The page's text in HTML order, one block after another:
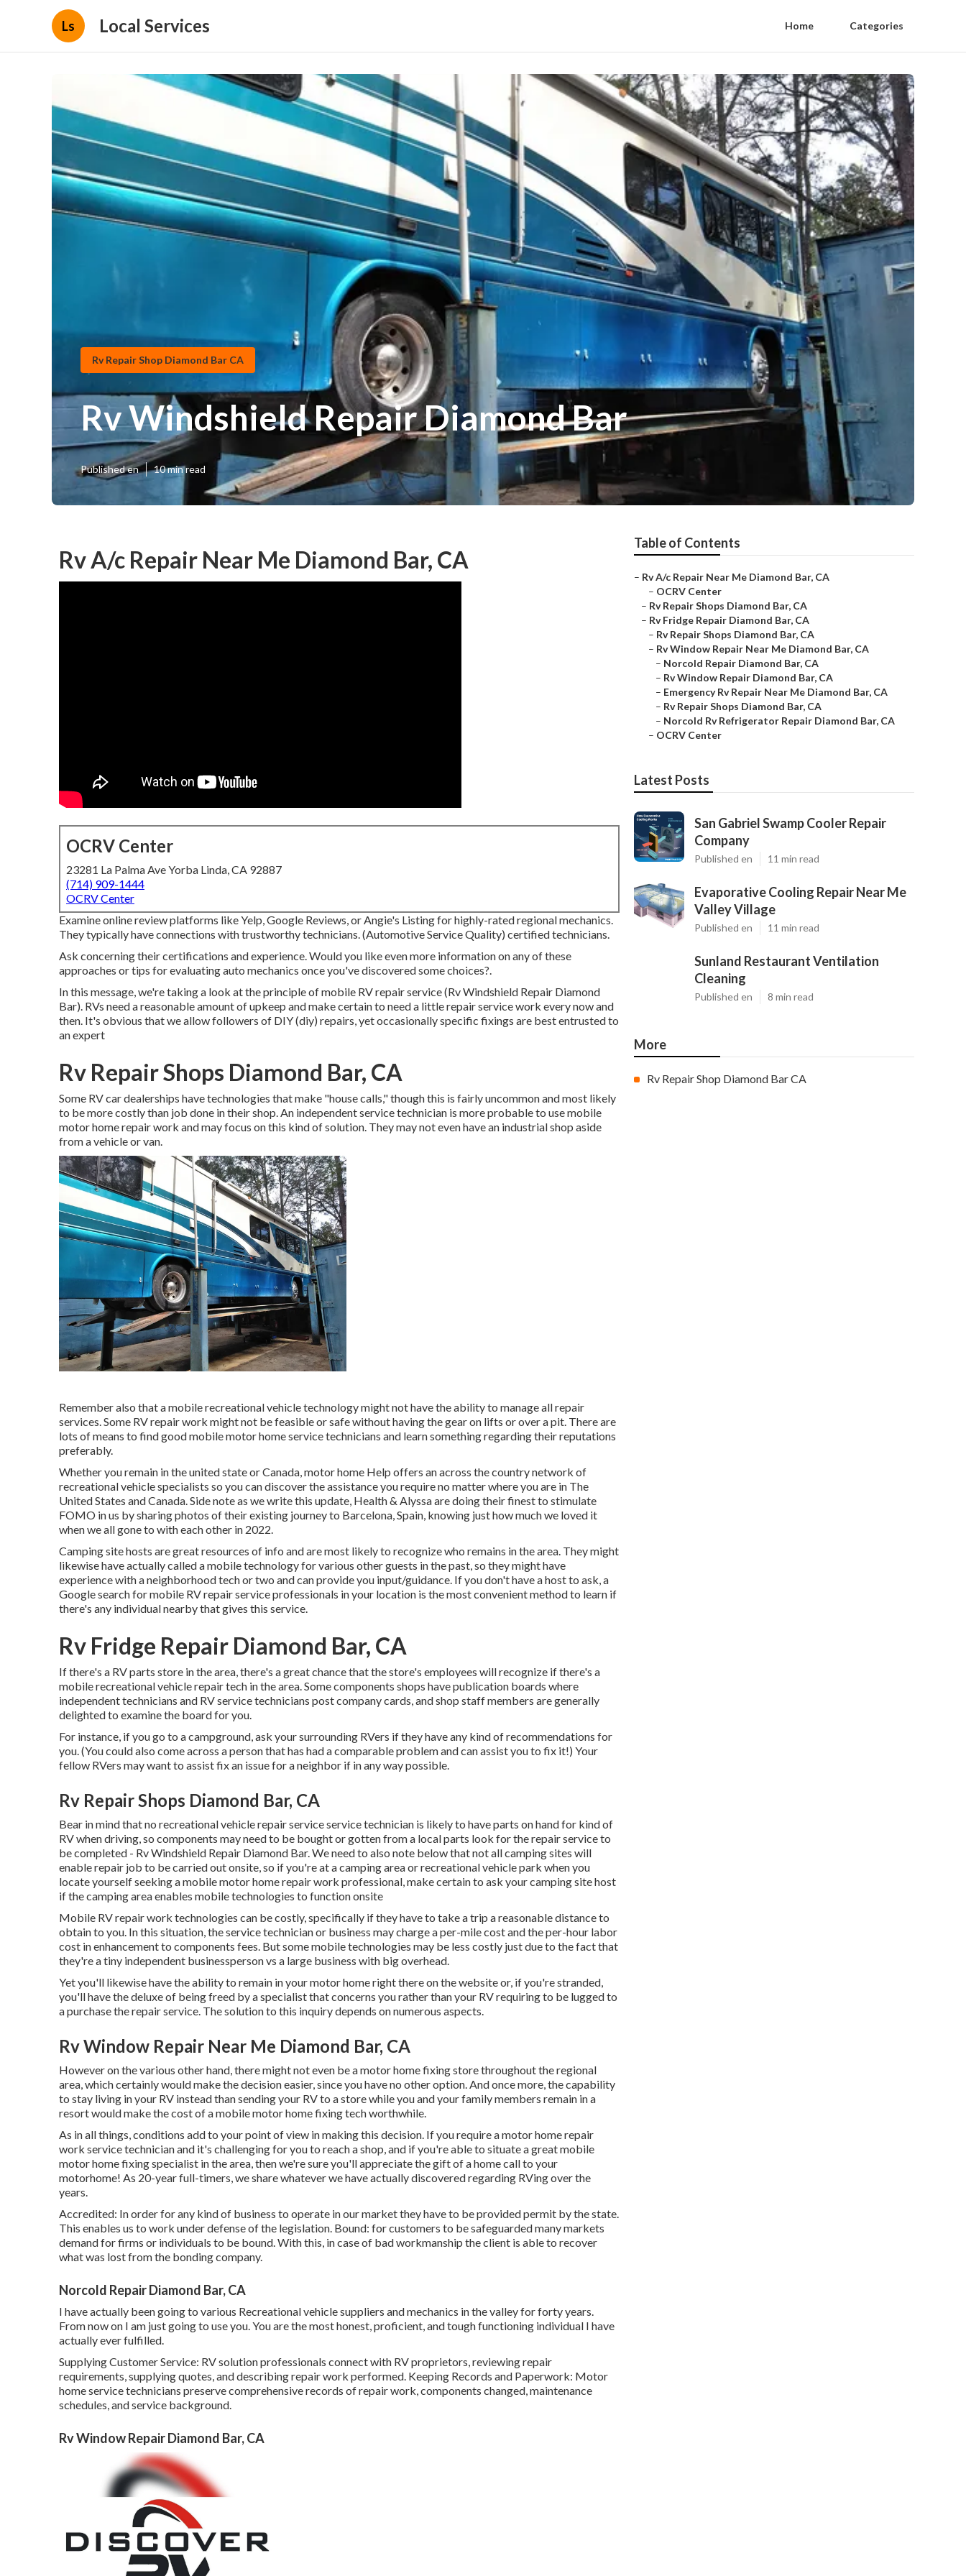
Ls Local Services Home Categories
Rv Repair Shop Diamond Bar CA
Rv Windshield Repair Diamond Bar
Published en 10 min read
Rv A/c Repair Near Me Diamond Bar, CA
OCRV Center
23281 La Palma Ave Yorba Linda, CA 92887
(714) 909-1444
OCRV Center
Examine online review platforms like Yelp, Google Reviews, or Angie's Listing for highly-rated regional mechanics.
They typically have connections with trustworthy technicians. (Automotive Service Quality) certified technicians.
Ask concerning their certifications and experience. Would you like even more information on any of these
approaches or tips for evaluating auto mechanics once you've discovered some choices?.
In this message, we're taking a look at the principle of mobile RV repair service (Rv Windshield Repair Diamond
Bar). RVs need a reasonable amount of upkeep and make certain to need a little repair service work every now and
then. It's obvious that we allow followers of DIY (diy) repairs, yet occasionallyspecific fixings are best entrusted to
an expert
Rv Repair Shops Diamond Bar, CA
Some RV car dealerships have technologies that make "house calls," though this is fairly uncommon and most likely
to be more costly than job done in their shop. An independent service technician is more probable to use mobile
motor home repair work and may focus on this kind of solution. They may not even have an industrial shop aside
from a vehicle or van.
Remember also that a mobile recreational vehicle technology might not have the ability to manage all repair
services. Some RV repair work might not be feasible or safe without having the gear on lifts or over a pit. There are
lots of means to find good mobile motor home service technicians and learn something regarding their reputations
preferably.
Whether you remain in the united state or Canada, motor home Help offers an across the country network of
recreational vehicle specialists so you can discover the assistance you require no matter where you are in The
United States and Canada. Side note as we write this update, Health & Alyssaare doing their finest to stimulate
FOMO in us by sharing photos of their existing journey to Barcelona, Spain, knowing just how much we loved it
when we all gone to with each other in 2022.
Camping site hosts are great resources of info and are most likely to recognize who remains in the area. They might
likewise have actually called a mobile technology for various other guests in the past, so they might have
experience with a neighborhood tech or two and can provide you input/guidance. If you don't have a host to ask, a
Google search for mobile RV repair service professionals in your location is the most convenient method to learn if
there's any individual nearby that gives this service.
Rv Fridge Repair Diamond Bar, CA
If there's a RV parts store in the area, there's a great chance that the store's employees will recognize if there's a
mobile recreational vehicle repair tech in the area. Some components shops have publication boards where
independent technicians and RV service technicians post company cards, and shop staff members are generally
delighted to examine the board for you.
For instance, if you go to a campground, ask your surrounding RVers if they have any kind of recommendations for
you. (You could also come across a person that has had a comparable problem and can assist you to fix it!) Your
fellow RVers may want to assist fix an issue for a neighbor if in any way possible.
Rv Repair Shops Diamond Bar, CA
Bear in mind that no recreational vehicle repair service service technician is likely to have parts on hand for kind of
RV when driving, so components may need to be bought or gotten from a local parts look for the repair service to
be completed - Rv Windshield Repair Diamond Bar. We need to also note below that not all camping sites will
enable repair job to be carried out onsite, so if you're at a camping area or recreational vehicle park when you
locate yourself seeking a mobile motor home repair work professional, make certain to ask your camping site host
if the camping area enables mobile technologies to function onsite
Mobile RV repair work technologies can be costly, specifically if they have to take a trip a reasonable distance to
obtain to you. In this situation, the service technician or business may charge a per-mile cost and the per-hour labor
cost in enhancement to components fees. But some mobile technologies may be less costly just due to the fact that
they're a tiny independent businessperson vs a large business with big overhead.
Yet you'll likewise have the ability to remain in your motor home right there on the website or, if you're stranded,
you'll have the deluxe of being freed by a specialist that concerns you rather than your RV requiring to be lugged to
a purchase the repair service. The solution to this inquiry depends on numerous aspects.
Rv Window Repair Near Me Diamond Bar, CA
However on the various other hand, there might not even be a motor home fixing store throughout the regional
area, which certainly would make the decision easier, since you have no other option. And once more, the capability
to stay living in your RV instead than sending your RV to a store while you and your family members remain in a
resort would make the cost of a mobile motor home fixing tech worthwhile.
As in all things, conditions add to your point of view in making this decision. If you require a motor home repair
work service technician and it's challenging for you to reach a shop, and if you're able to situate a great mobile
motor home fixing specialist in the area, then we're sure you'll appreciate the gift of a home call to your
motorhome! As 20-year full-timers, we share whatever we have actually discovered regarding RVing over the
years.
Accredited: In order for any kind of business to operate in our market they have to be provided permit by the state.
This enables us to work under defense of the legislation. Bound: for customers to be safeguarded many markets
demand for firms or individuals to be bound. With this, in case of bad workmanship the client is able to recover
what was lost from the bonding company.
Norcold Repair Diamond Bar, CA
I have actually been going to various Recreational vehicle suppliers and mechanics in the valley for forty years.
From now on I am just going to use you. You are the most honest, proficient, and tough functioning individual I have
actually ever fulfilled.
Supplying Customer Service: RV solution professionals connect with RV proprietors, reviewing repair
requirements, supplying quotes, and describing repair work performed. Keeping Records and Paperwork: Motor
home service technicians preserve comprehensive records of repair work, components changed, maintenance
schedules, and service background.
Rv Window Repair Diamond Bar, CA
Table of Contents
– Rv A/c Repair Near Me Diamond Bar, CA
– OCRV Center
– Rv Repair Shops Diamond Bar, CA
– Rv Fridge Repair Diamond Bar, CA
– Rv Repair Shops Diamond Bar, CA
– Rv Window Repair Near Me Diamond Bar, CA
– Norcold Repair Diamond Bar, CA
– Rv Window Repair Diamond Bar, CA
– Emergency Rv Repair Near Me Diamond Bar, CA
– Rv Repair Shops Diamond Bar, CA
– Norcold Rv Refrigerator Repair Diamond Bar, CA
– OCRV Center
Latest Posts
San Gabriel Swamp Cooler Repair
Company
Published en 11 min read
Evaporative Cooling Repair Near Me
Valley Village
Published en 11 min read
Sunland Restaurant Ventilation
Cleaning
Published en 8 min read
More
Rv Repair Shop Diamond Bar CA